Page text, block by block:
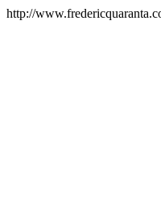
http://